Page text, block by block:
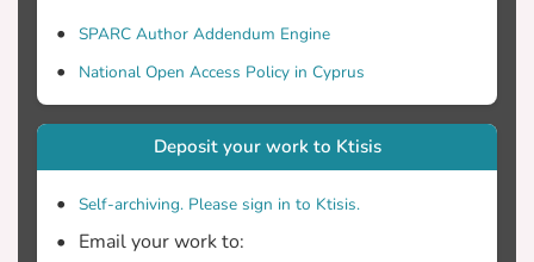
SPARC Author Addendum Engine
National Open Access Policy in Cyprus
Deposit your work to Ktisis
Self-archiving. Please sign in to Ktisis.
Email your work to: